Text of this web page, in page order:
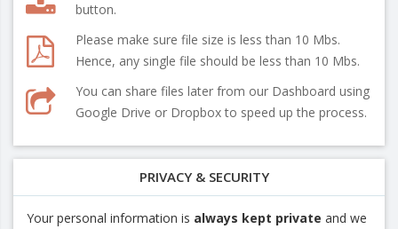
button.
Please make sure file size is less than 10 Mbs.
Hence, any single file should be less than 10 Mbs.
You can share files later from our Dashboard using
Google Drive or Dropbox to speed up the process.
PRIVACY & SECURITY
Your personal information is always kept private and we